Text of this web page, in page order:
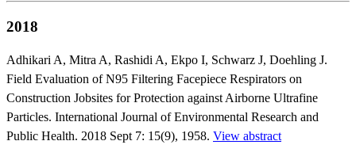
2018
Adhikari A, Mitra A, Rashidi A, Ekpo I, Schwarz J, Doehling J.
Field Evaluation of N95 Filtering Facepiece Respirators on
Construction Jobsites for Protection against Airborne Ultrafine
Particles. International Journal of Environmental Research and
Public Health. 2018 Sept 7: 15(9), 1958. View abstract